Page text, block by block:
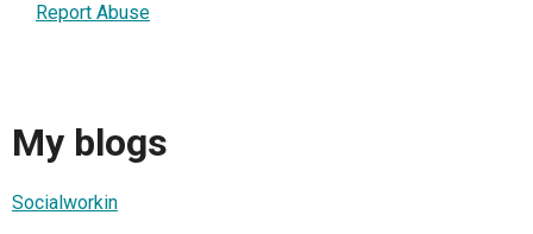
Report Abuse
My blogs
Socialworkin